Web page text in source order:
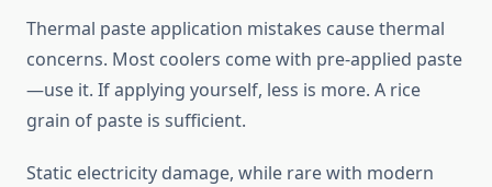
Thermal paste application mistakes cause thermal
concerns. Most coolers come with pre-applied paste
—use it. If applying yourself, less is more. A rice
grain of paste is sufficient.
Static electricity damage, while rare with modern